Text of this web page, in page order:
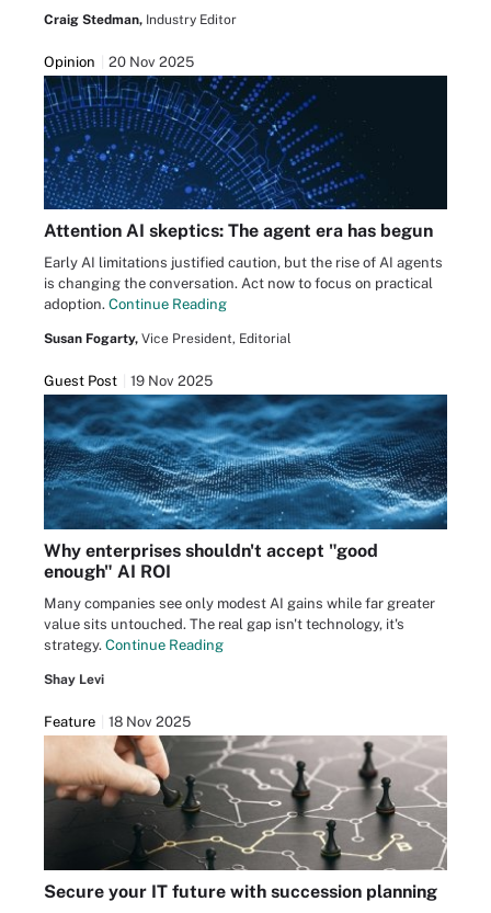
Craig Stedman, Industry Editor
Opinion 20 Nov 2025
Attention AI skeptics: The agent era has begun
Early AI limitations justified caution, but the rise of AI agents
is changing the conversation. Act now to focus on practical
adoption. Continue Reading
Susan Fogarty, Vice President, Editorial
Guest Post 19 Nov 2025
Why enterprises shouldn't accept "good
enough" AI ROI
Many companies see only modest AI gains while far greater
value sits untouched. The real gap isn't technology, it's
strategy. Continue Reading
Shay Levi
Feature 18 Nov 2025
Secure your IT future with succession planning